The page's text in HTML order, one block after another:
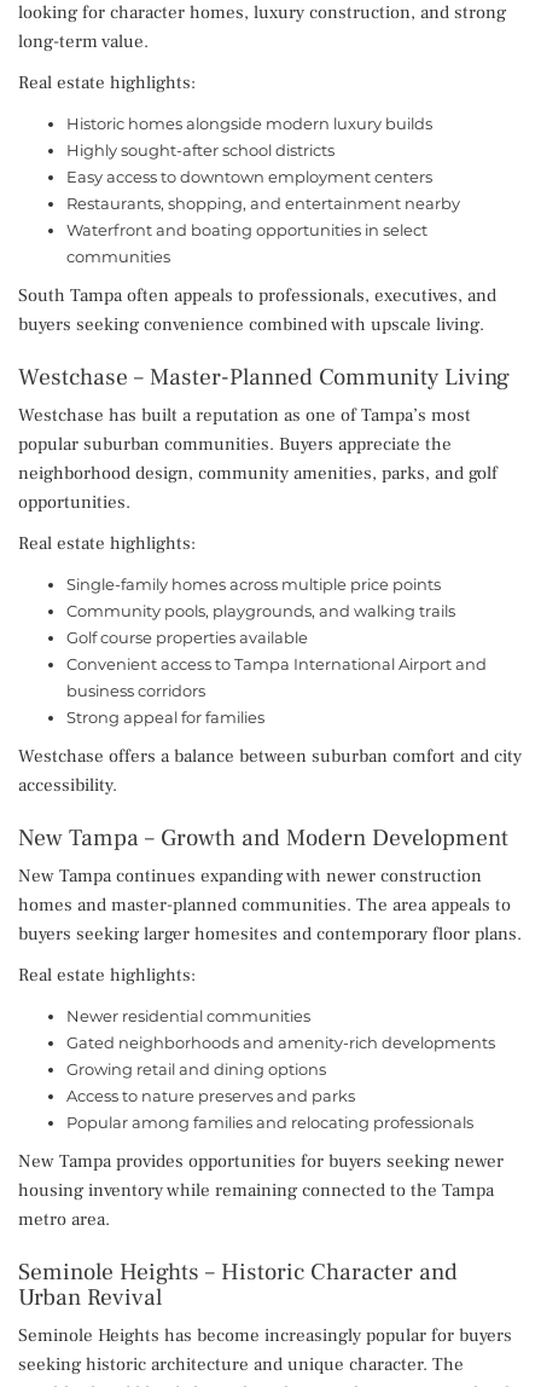
looking for character homes, luxury construction, and strong
long-term value.
Real estate highlights:
Historic homes alongside modern luxury builds
Highly sought-after school districts
Easy access to downtown employment centers
Restaurants, shopping, and entertainment nearby
Waterfront and boating opportunities in select
communities
South Tampa often appeals to professionals, executives, and
buyers seeking convenience combined with upscale living.
Westchase – Master-Planned Community Living
Westchase has built a reputation as one of Tampa’s most
popular suburban communities. Buyers appreciate the
neighborhood design, community amenities, parks, and golf
opportunities.
Real estate highlights:
Single-family homes across multiple price points
Community pools, playgrounds, and walking trails
Golf course properties available
Convenient access to Tampa International Airport and
business corridors
Strong appeal for families
Westchase offers a balance between suburban comfort and city
accessibility.
New Tampa – Growth and Modern Development
New Tampa continues expanding with newer construction
homes and master-planned communities. The area appeals to
buyers seeking larger homesites and contemporary floor plans.
Real estate highlights:
Newer residential communities
Gated neighborhoods and amenity-rich developments
Growing retail and dining options
Access to nature preserves and parks
Popular among families and relocating professionals
New Tampa provides opportunities for buyers seeking newer
housing inventory while remaining connected to the Tampa
metro area.
Seminole Heights – Historic Character and
Urban Revival
Seminole Heights has become increasingly popular for buyers
seeking historic architecture and unique character. The